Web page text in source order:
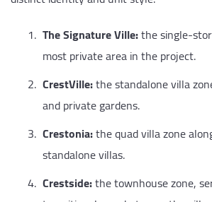
The Signature Ville:the single-
most private area in the project.
CrestVille:the standalone villa
and private gardens.
Crestonia:the quad villa zone
standalone villas.
Crestside:the townhouse zone,